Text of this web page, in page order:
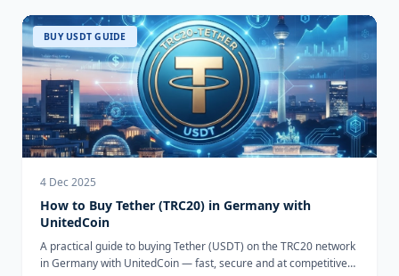
BUY USDT GUIDE
4 Dec 2025
How to Buy Tether (TRC20) in Germany with
UnitedCoin
A practical guide to buying Tether (USDT) on the TRC20 network
in Germany with UnitedCoin — fast, secure and at competitive